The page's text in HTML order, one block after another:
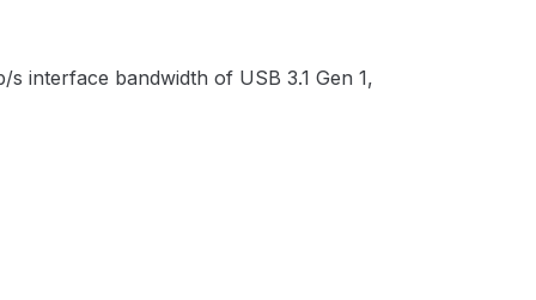
interface bandwidth of USB 3.1 Gen 1,